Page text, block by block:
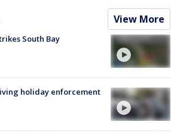
View More
South Bay
holiday enforcement